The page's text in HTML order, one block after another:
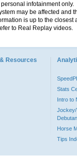
infotainment
may be affected and
is up to the
to Real Replay videos.
Resources
Stats
Intro to
Jockey/
Horse
Tips